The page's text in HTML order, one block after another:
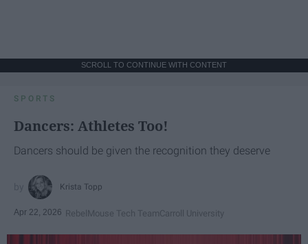
SCROLL TO CONTINUE WITH CONTENT
SPORTS
Dancers: Athletes Too!
Dancers should be given the recognition they deserve
Krista Topp
Apr 22, 2026 RebelMouse Tech TeamCarroll University